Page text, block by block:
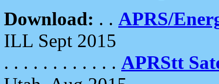
Download: . . APRS/
ILL Sept 2015
. . . . . . . . . . . . APRStt